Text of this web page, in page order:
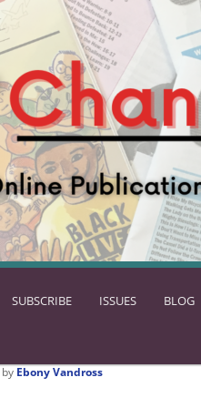
SUBSCRIBE ISSUES BLOG
by Ebony Vandross